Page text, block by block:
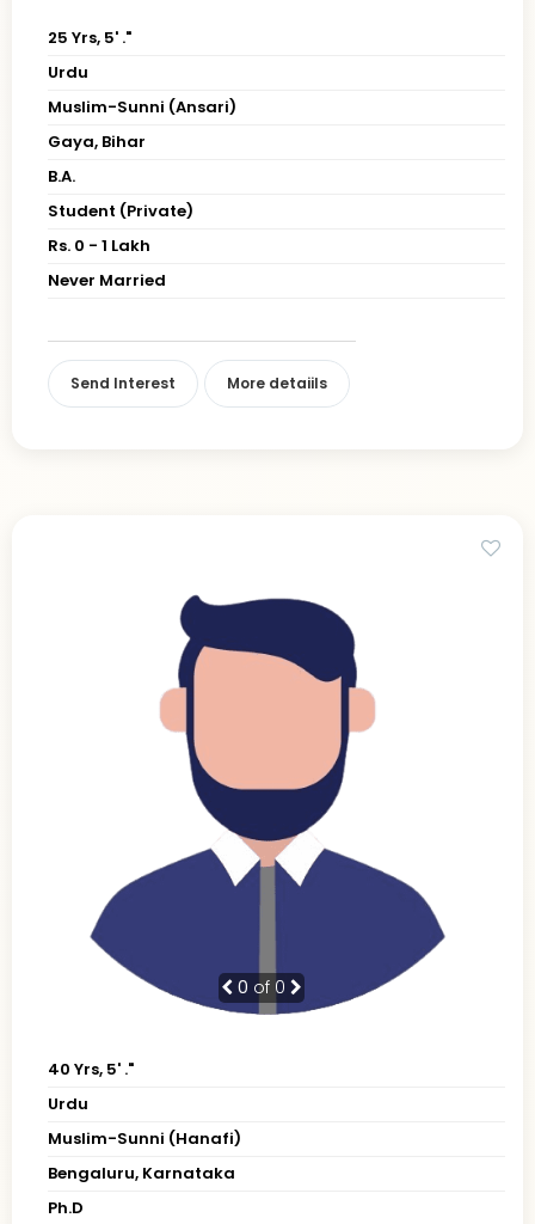
25 Yrs, 5' ."
Urdu
Muslim-Sunni (Ansari)
Gaya, Bihar
B.A.
Student (Private)
Rs. 0 - 1 Lakh
Never Married
Send Interest More detaiils
0 of 0
40 Yrs, 5' ."
Urdu
Muslim-Sunni (Hanafi)
Bengaluru, Karnataka
Ph.D